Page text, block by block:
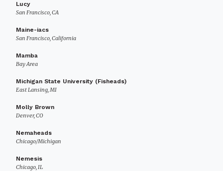
Lucy
San Francisco, CA
Maine-iacs
San Francisco, California
Mamba
Bay Area
Michigan State University (Fisheads)
East Lansing, MI
Molly Brown
Denver, CO
Nemaheads
Chicago/Michigan
Nemesis
Chicago, IL